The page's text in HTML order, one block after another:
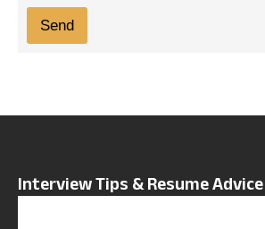
*
Send
Interview Tips & Resume Advice